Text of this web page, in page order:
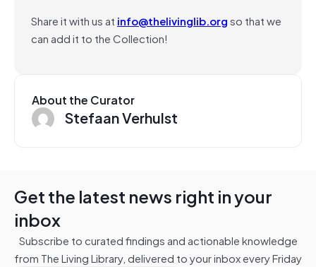
Share it with us at info@thelivinglib.orgso that we
can add it to the Collection!
About the Curator
Stefaan Verhulst
Get the latest news right in your
inbox
Subscribe to curated findings and actionable knowledge
from The Living Library, delivered to your inbox every Friday